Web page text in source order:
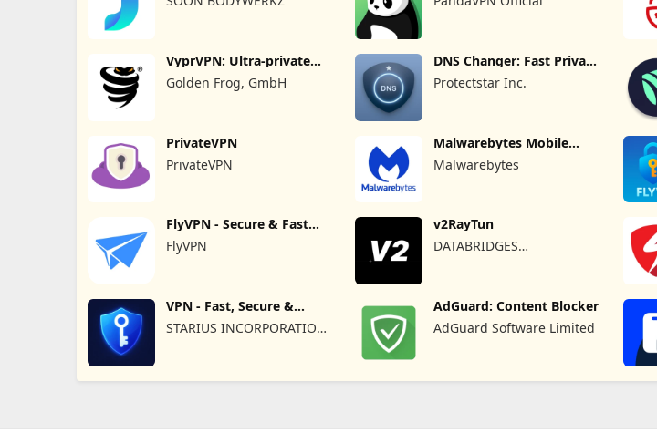
VyprVPN: Ultra-private
VPN
Golden Frog, GmbH
DNS Changer: Fast Private
Protectstar Inc.
PrivateVPN
PrivateVPN
Malwarebytes Mobile
Security
Malwarebytes
FlyVPN - Secure & Fast
VPN
FlyVPN
v2RayTun
DATABRIDGES
VPN - Fast, Secure &
Unlimited
STARIUS INCORPORATION
AdGuard: Content Blocker
AdGuard Software Limited